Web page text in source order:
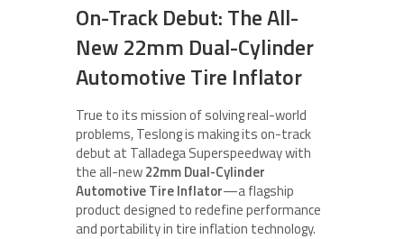
On-Track Debut: The All-
New 22mm Dual-Cylinder
Automotive Tire Inflator
True to its mission of solving real-world
problems, Teslong is making its on-track
debut at Talladega Superspeedway with
the all-new22mm Dual-Cylinder
Automotive Tire Inflator—a flagship
product designed to redefine performance
and portability in tire inflation technology.